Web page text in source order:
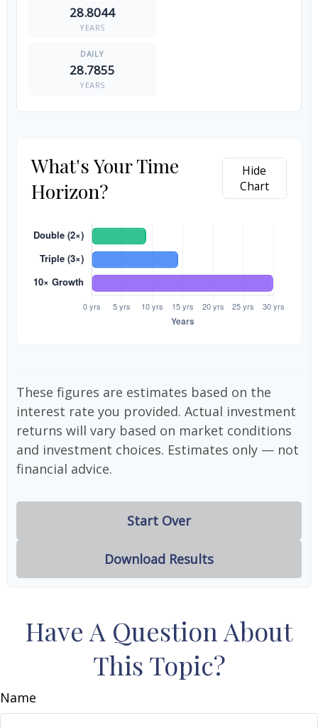
28.8044
YEARS
28.7855
YEARS
What's Your Time
Horizon?
Hide
Chart
These figures are estimates based on the
interest rate you provided. Actual investment
returns will vary based on market conditions
and investment choices. Estimates only — not
financial advice.
Start Over
Download Results
Have A Question About
This Topic?
Name